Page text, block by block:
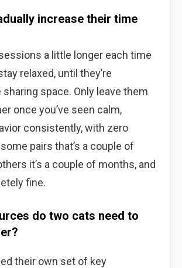
increase their time
a little longer each time
relaxed, until they’re
space. Only leave them
once you’ve seen calm,
consistently, with zero
pairs that’s a couple of
it’s a couple of months, and
fine.
do two cats need to
their own set of key